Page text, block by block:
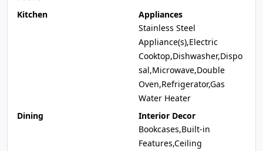
Kitchen
Appliances
Stainless Steel
Appliance(s),Electric
Cooktop,Dishwasher,Dispo
sal,Microwave,Double
Oven,Refrigerator,Gas
Water Heater
Dining
Interior Decor
Bookcases,Built-in
Features,Ceiling